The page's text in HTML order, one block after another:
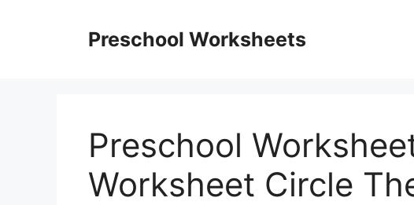
Preschool Worksheets
Preschool
Worksheet Circle